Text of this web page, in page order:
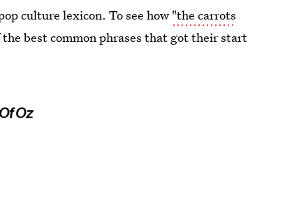
culture lexicon. To see how "the carrots
the best common phrases that got their start
Oz